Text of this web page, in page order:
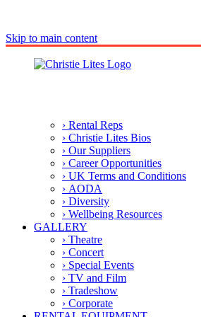
Skip to main content
› Rental Reps
› Christie Lites Bios
› Our Suppliers
› Career Opportunities
› UK Terms and Conditions
› AODA
› Diversity
› Wellbeing Resources
GALLERY
› Theatre
› Concert
› Special Events
› TV and Film
› Tradeshow
› Corporate